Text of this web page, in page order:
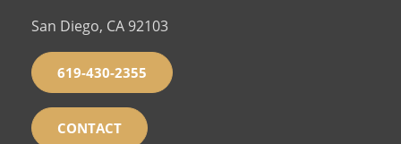
San Diego, CA 92103
619-430-2355
CONTACT